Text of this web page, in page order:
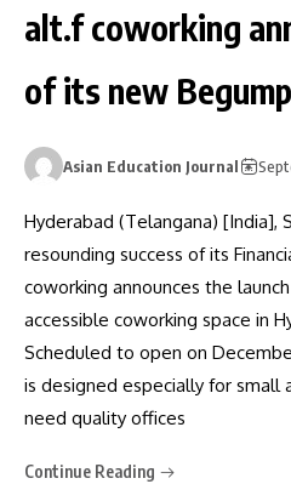
alt.f coworking
of its new
Asian Education Journal
Hyderabad (Telangana) [India],
resounding success of its
coworking announces the
accessible coworking space in
Scheduled to open on
is designed especially for small
need quality offices
Continue Reading